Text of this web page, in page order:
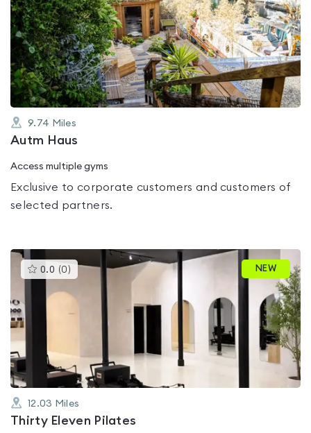
is
rated
0.0
out
of
5
9.74 Miles
Autm Haus
Access multiple gyms
Exclusive to corporate customers and customers of
selected partners.
0.0 (0 )This
gyms
rated
out
NEW
12.03 Miles
Thirty Eleven Pilates